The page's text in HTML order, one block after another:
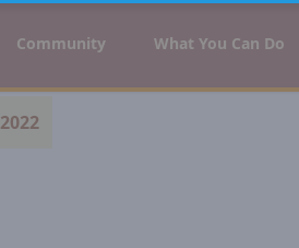
Community What You Can Do